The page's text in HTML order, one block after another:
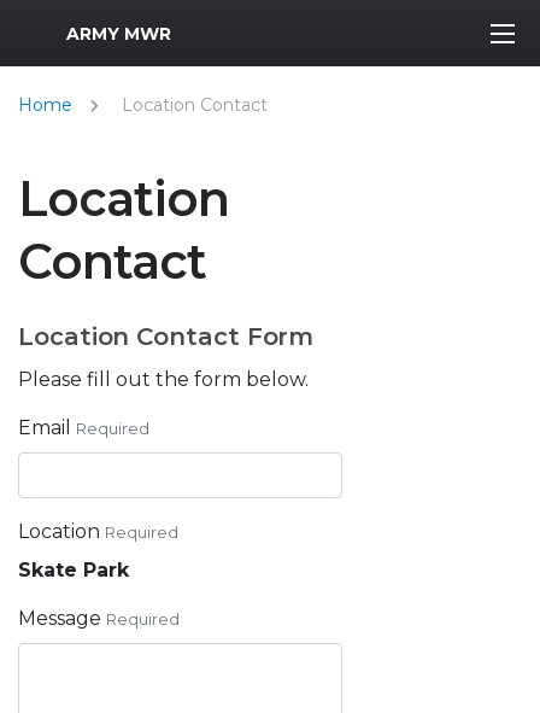
MWR Logo
ARMY MWR
Home Location Contact
Location
Contact
Location Contact Form
Please fill out the form below.
Email Required
Location Required
Skate Park
Message Required